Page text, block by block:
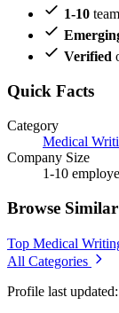
1-10
Verified
Quick Facts
Category
Medical
Company Size
1-10
Browse Similar
Top Medical
All Categories
Profile last